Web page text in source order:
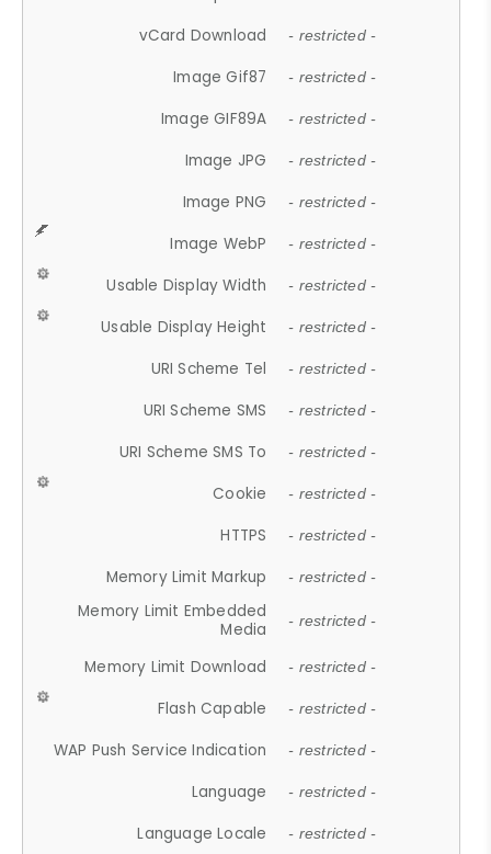
vCard Download - restricted -
Image Gif87 - restricted -
Image GIF89A - restricted -
Image JPG - restricted -
Image PNG - restricted -
Image WebP - restricted -
Usable Display Width - restricted -
Usable Display Height - restricted -
URI Scheme Tel - restricted -
URI Scheme SMS - restricted -
URI Scheme SMS To - restricted -
Cookie - restricted -
HTTPS - restricted -
Memory Limit Markup - restricted -
Memory Limit Embedded
Media
- restricted -
Memory Limit Download - restricted -
Flash Capable - restricted -
WAP Push Service Indication - restricted -
Language - restricted -
Language Locale - restricted -